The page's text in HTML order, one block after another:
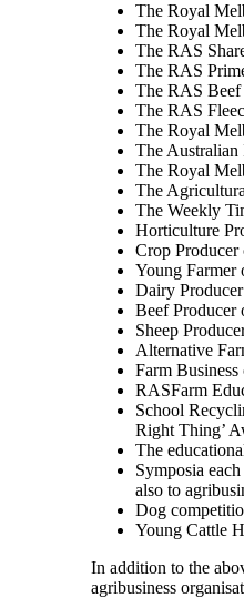
The Royal
The Royal
The RAS
The RAS
The RAS Beef
The RAS
The Royal
The Australian
The Royal
The
The Weekly
Horticulture
Crop Producer
Young Farmer
Dairy
Beef Producer
Sheep
Alternative
Farm Business
RASFarm
School
Right Thing’
The
Symposia
also to
Dog
Young Cattle
In addition to the
agribusiness